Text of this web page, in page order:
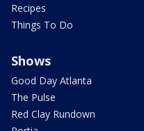
Recipes
Things To Do
Shows
Good Day Atlanta
The Pulse
Red Clay Rundown